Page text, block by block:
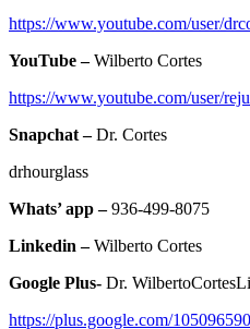
https://www.youtube.com/user/
YouTube –Wilberto Cortes
https://www.youtube.com/user/
Snapchat –Dr. Cortes
drhourglass
Whats’ app –936-499-8075
Linkedin –Wilberto Cortes
Google Plus- Dr.
https://plus.google.com/